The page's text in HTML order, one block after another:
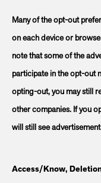
Many of the opt-out
on each device or
note that some of the
participate in the opt-out
opting-out, you may still
other companies. If you
will still see
Access/Know,